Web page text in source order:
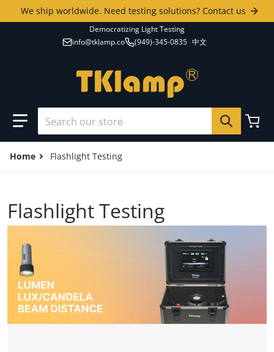
We ship worldwide. Need testing solutions? Contact us
Democratizing Light Testing
info@tklamp.co
(949)-345-0835 中文
Search our store
Home Flashlight Testing
Flashlight Testing